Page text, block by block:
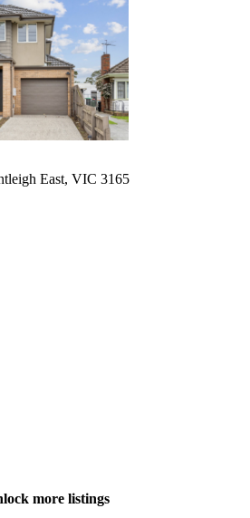
East, VIC 3165
more listings